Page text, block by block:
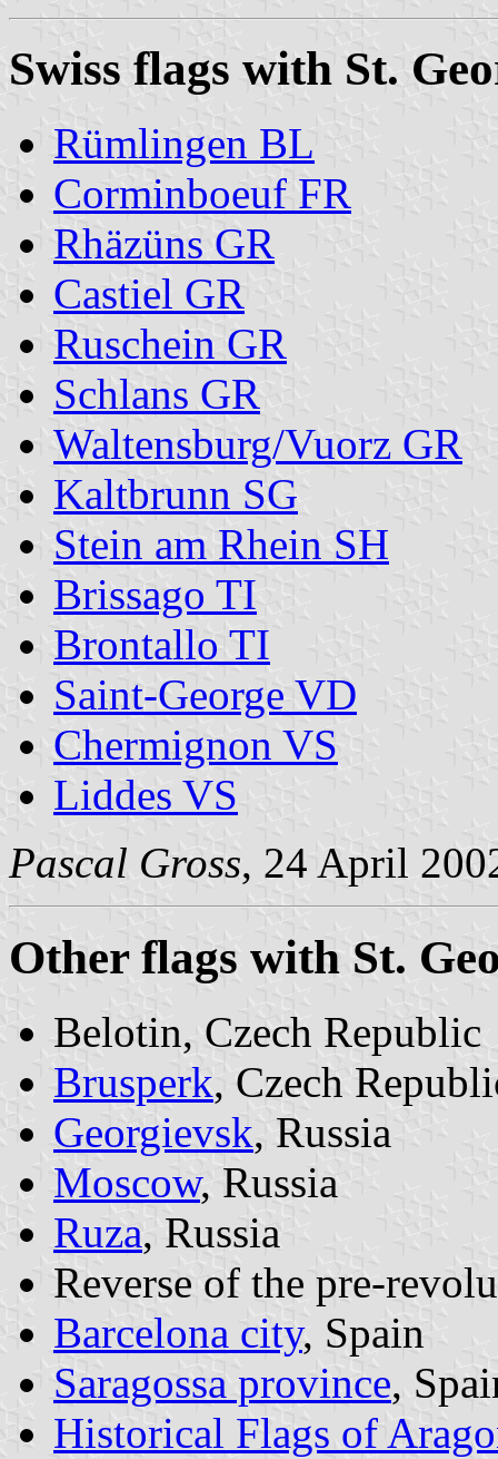
Swiss flags with St.
Rümlingen BL
Corminboeuf FR
Rhäzüns GR
Castiel GR
Ruschein GR
Schlans GR
Waltensburg/Vuorz GR
Kaltbrunn SG
Stein am Rhein SH
Brissago TI
Brontallo TI
Saint-George VD
Chermignon VS
Liddes VS
Pascal Gross, 24 April
Other flags with St.
Belotin, Czech Republic
Brusperk, Czech
Georgievsk, Russia
Moscow, Russia
Ruza, Russia
Reverse of the pre-
Barcelona city, Spain
Saragossa province,
Historical Flags of